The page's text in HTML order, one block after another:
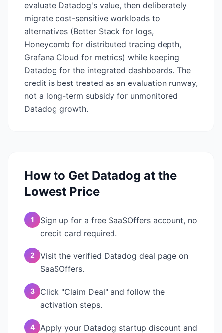
evaluate Datadog's value, then deliberately
migrate cost-sensitive workloads to
alternatives (Better Stack for logs,
Honeycomb for distributed tracing depth,
Grafana Cloud for metrics) while keeping
Datadog for the integrated dashboards. The
credit is best treated as an evaluation runway,
not a long-term subsidy for unmonitored
Datadog growth.
How to Get Datadog at the
Lowest Price
1
Sign up for a free SaaSOffers account, no
credit card required.
2
Visit the verified Datadog deal page on
SaaSOffers.
3
Click "Claim Deal" and follow the
activation steps.
4
Apply your Datadog startup discount and